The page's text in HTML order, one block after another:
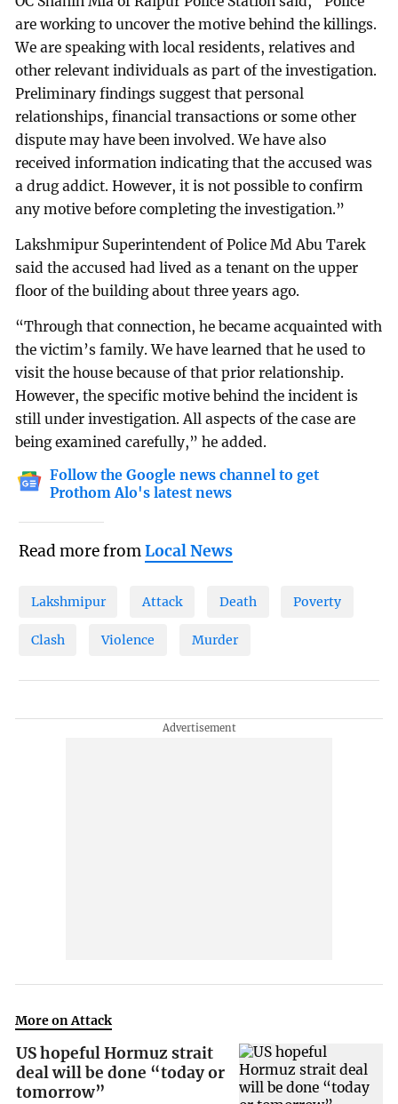
are working to uncover the motive behind the killings.
We are speaking with local residents, relatives and
other relevant individuals as part of the investigation.
Preliminary findings suggest that personal
relationships, financial transactions or some other
dispute may have been involved. We have also
received information indicating that the accused was
a drug addict. However, it is not possible to confirm
any motive before completing the investigation.”
Lakshmipur Superintendent of Police Md Abu Tarek
said the accused had lived as a tenant on the upper
floor of the building about three years ago.
“Through that connection, he became acquainted with
the victim’s family. We have learned that he used to
visit the house because of that prior relationship.
However, the specific motive behind the incident is
still under investigation. All aspects of the case are
being examined carefully,” he added.
Follow the Google news channel to get
Prothom Alo's latest news
Read more fromLocal News
Lakshmipur Attack Death Poverty
Clash Violence Murder
More on Attack
US hopeful Hormuz strait
deal will be done “today or
tomorrow”